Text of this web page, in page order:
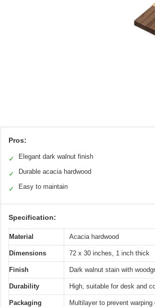
Pros:
✓ Elegant dark walnut finish
✓ Durable acacia hardwood
✓ Easy to maintain
Specification:
Material Acacia hardwood
Dimensions 72 x 30 inches, 1 inch thick
Finish Dark walnut stain with
Durability High, suitable for desk and
Packaging Multilayer to prevent warping